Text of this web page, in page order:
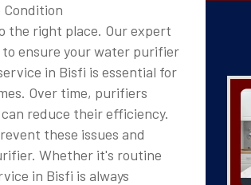
Condition
the right place. Our expert
ensure your water purifier
in Bisfi is essential for
Over time, purifiers
reduce their efficiency.
these issues and
Whether it's routine
in Bisfi is always